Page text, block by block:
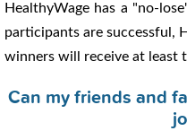
HealthyWage has a "no-
participants are successful,
winners will receive at least
Can my friends and